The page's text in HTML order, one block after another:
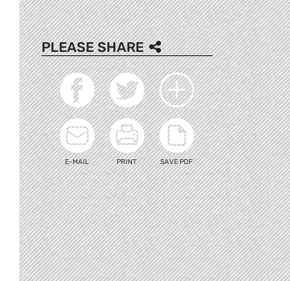
PLEASE SHARE
E-MAIL PRINT SAVE PDF